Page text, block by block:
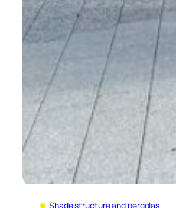
Shade structure and pergolas